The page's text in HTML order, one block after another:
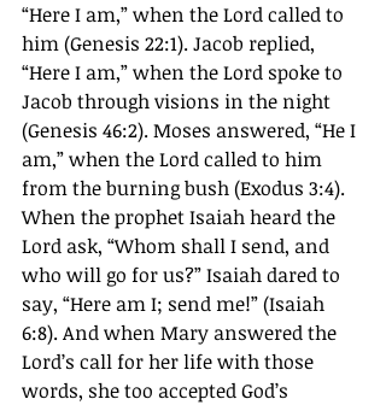
“Here I am,” when the Lord called to
him (Genesis 22:1). Jacob replied,
“Here I am,” when the Lord spoke to
Jacob through visions in the night
(Genesis 46:2). Moses answered, “He I
am,” when the Lord called to him
from the burning bush (Exodus 3:4).
When the prophet Isaiah heard the
Lord ask, “Whom shall I send, and
who will go for us?” Isaiah dared to
say, “Here am I; send me!” (Isaiah
6:8). And when Mary answered the
Lord’s call for her life with those
words, she too accepted God’s